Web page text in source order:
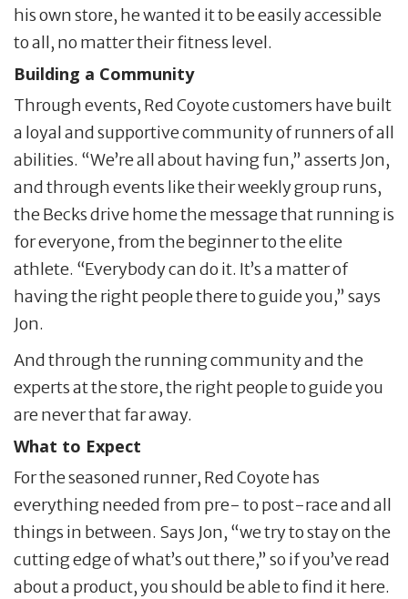
his own store, he wanted it to be easily accessible
to all, no matter their fitness level.
Building a Community
Through events, Red Coyote customers have built
a loyal and supportive community of runners of all
abilities. “We’re all about having fun,” asserts Jon,
and through events like their weekly group runs,
the Becks drive home the message that running is
for everyone, from the beginner to the elite
athlete. “Everybody can do it. It’s a matter of
having the right people there to guide you,” says
Jon.
And through the running community and the
experts at the store, the right people to guide you
are never that far away.
What to Expect
For the seasoned runner, Red Coyote has
everything needed from pre- to post-race and all
things in between. Says Jon, “we try to stay on the
cutting edge of what’s out there,” so if you’ve read
about a product, you should be able to find it here.